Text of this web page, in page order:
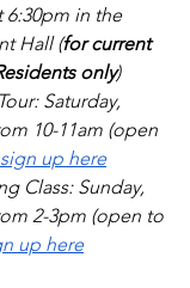
6:30pm in the
Hall (for current
only)
Saturday,
10-11am (open
sign up here
Class: Sunday,
2-3pm (open to
up here